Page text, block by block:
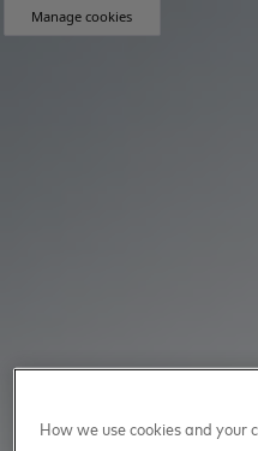
Manage cookies
How we use cookies and your